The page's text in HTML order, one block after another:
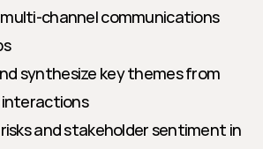
channel communications
synthesize key themes from
interactions
and stakeholder sentiment in